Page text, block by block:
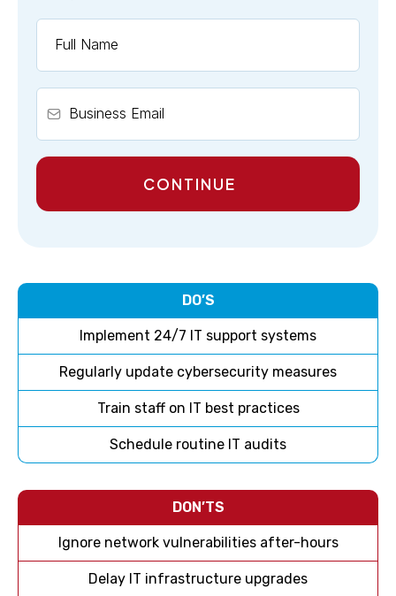
CONTINUE
DO’S
Implement 24/7 IT support systems
Regularly update cybersecurity measures
Train staff on IT best practices
Schedule routine IT audits
DON’TS
Ignore network vulnerabilities after-hours
Delay IT infrastructure upgrades